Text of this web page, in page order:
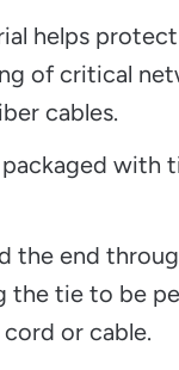
helps
of critical
cables.
with
the end
the tie to be
or cable.